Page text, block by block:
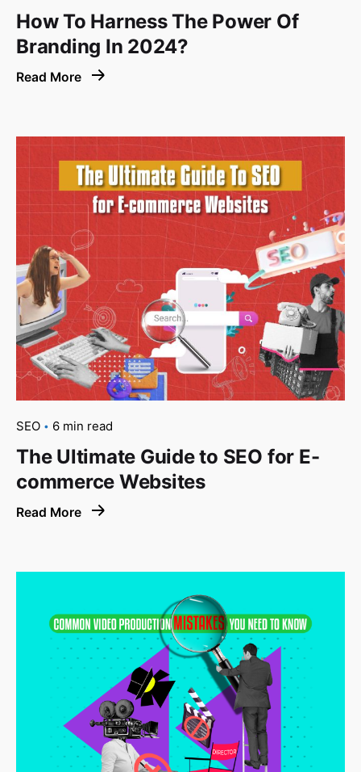
How To Harness The Power Of
Branding In 2024?
Read More
SEO 6 min read
The Ultimate Guide to SEO for E-
commerce Websites
Read More